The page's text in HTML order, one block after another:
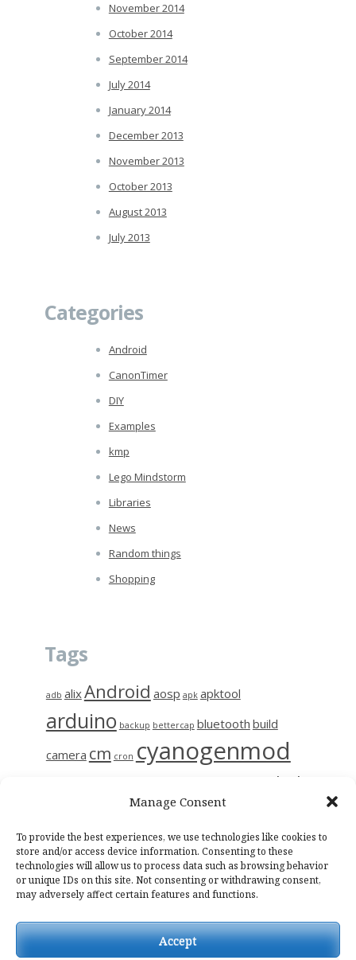
Manage Consent
To provide the best experiences, we use technologies like cookies to
store and/or access device information. Consenting to these
technologies will allow us to process data such as browsing behavior
or unique IDs on this site. Not consenting or withdrawing consent,
may adversely affect certain features and functions.
Accept
November 2014
October 2014
September 2014
July 2014
January 2014
December 2013
November 2013
October 2013
August 2013
July 2013
Categories
Android
CanonTimer
DIY
Examples
kmp
Lego Mindstorm
Libraries
News
Random things
Shopping
Tags
adb alix Android aosp apk apktool
arduino backup bettercap bluetooth build
camera cm cron cyanogenmod
github
kmp linux
nas network notes osmc photo raspberry
raspbian raspinas sendemail smali sslpinning tor wifi wiring